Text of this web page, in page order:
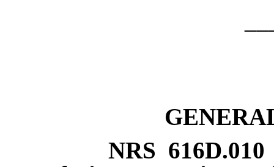
NRS 616D.010